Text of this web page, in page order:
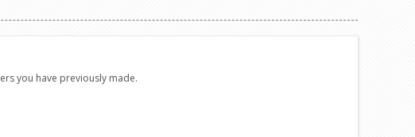
you have previously made.